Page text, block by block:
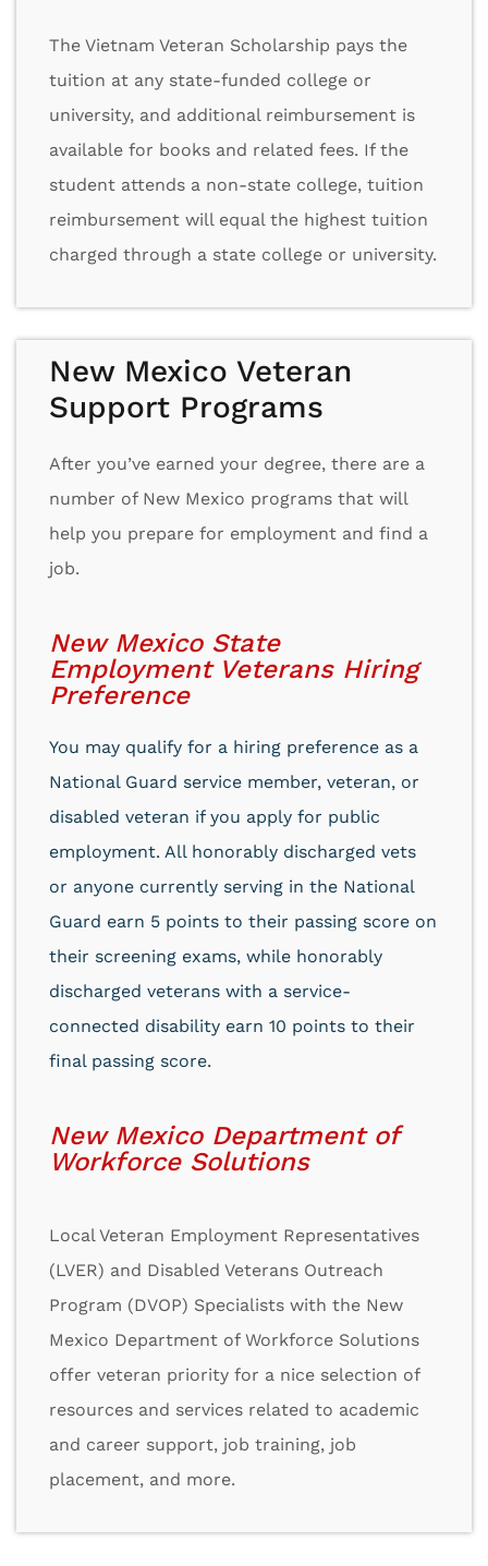
The Vietnam Veteran Scholarship pays the
tuition at any state-funded college or
university, and additional reimbursement is
available for books and related fees. If the
student attends a non-state college, tuition
reimbursement will equal the highest tuition
charged through a state college or university.
New Mexico Veteran
Support Programs
After you’ve earned your degree, there are a
number of New Mexico programs that will
help you prepare for employment and find a
job.
New Mexico State
Employment Veterans Hiring
Preference
You may qualify for a hiring preference as a
National Guard service member, veteran, or
disabled veteran if you apply for public
employment. All honorably discharged vets
or anyone currently serving in the National
Guard earn 5 points to their passing score on
their screening exams, while honorably
discharged veterans with a service-
connected disability earn 10 points to their
final passing score.
New Mexico Department of
Workforce Solutions
Local Veteran Employment Representatives
(LVER) and Disabled Veterans Outreach
Program (DVOP) Specialists with the New
Mexico Department of Workforce Solutions
offer veteran priority for a nice selection of
resources and services related to academic
and career support, job training, job
placement, and more.